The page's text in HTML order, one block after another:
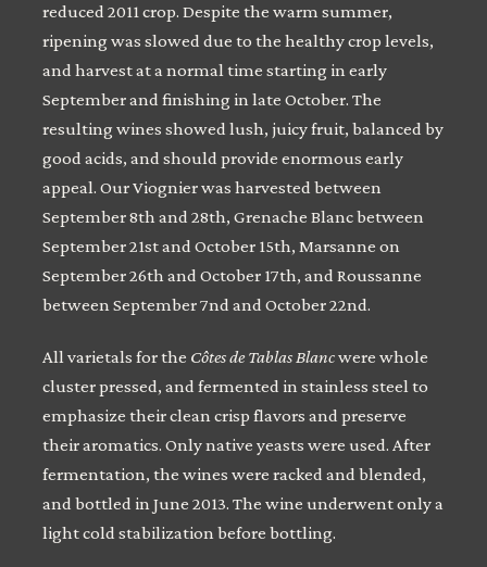
reduced 2011 crop. Despite the warm summer,
ripening was slowed due to the healthy crop levels,
and harvest at a normal time starting in early
September and finishing in late October. The
resulting wines showed lush, juicy fruit, balanced by
good acids, and should provide enormous early
appeal. Our Viognier was harvested between
September 8th and 28th, Grenache Blanc between
September 21st and October 15th, Marsanne on
September 26th and October 17th, and Roussanne
between September 7nd and October 22nd.
All varietals for the Côtes de Tablas Blancwere whole
cluster pressed, and fermented in stainless steel to
emphasize their clean crisp flavors and preserve
their aromatics. Only native yeasts were used. After
fermentation, the wines were racked and blended,
and bottled in June 2013. The wine underwent only a
light cold stabilization before bottling.